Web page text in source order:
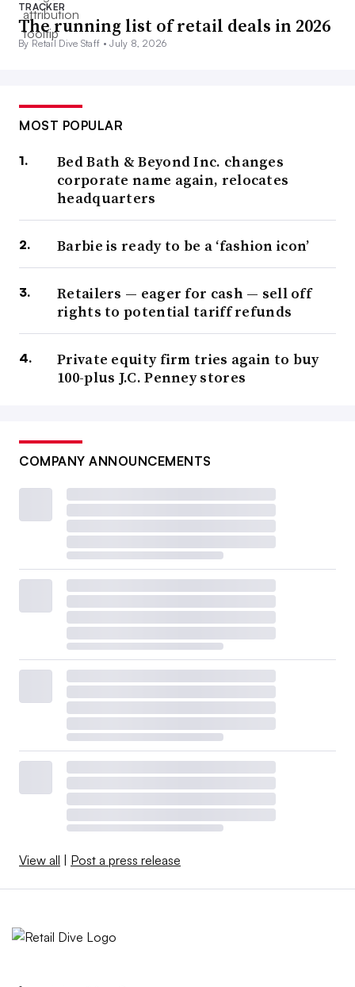
TRACKER
The running list of retail deals in 2026
By Retail Dive Staff •July 8, 2026
MOST POPULAR
Bed Bath & Beyond Inc. changes
corporate name again, relocates
headquarters
Barbie is ready to be a ‘fashion icon’
Retailers — eager for cash — sell off
rights to potential tariff refunds
Private equity firm tries again to buy
100-plus J.C. Penney stores
COMPANY ANNOUNCEMENTS
View all Post a press release